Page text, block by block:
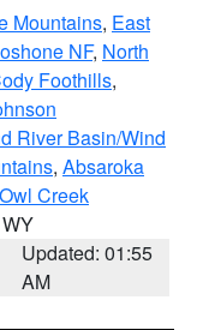
Mountains, East
NF, North
Foothills,
River Basin/Wind
, Absaroka
Owl Creek
Updated: 01:55
AM